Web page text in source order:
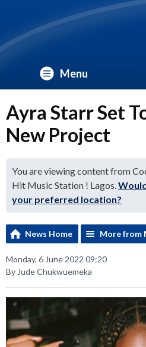
Menu
Ayra Starr Set
New Project
You are viewing content from
Hit Music Station ! Lagos.
your preferred location?
News Home More from
Monday, 6 June 2022 09:20
By Jude Chukwuemeka